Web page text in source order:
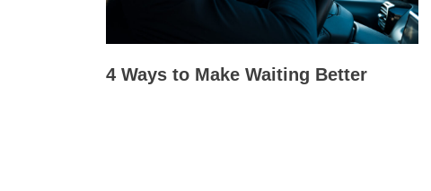
4 Ways to Make Waiting Better